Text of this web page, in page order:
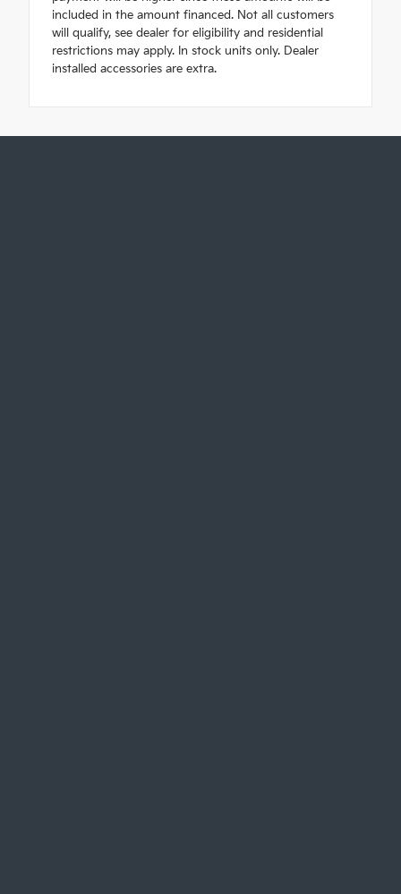
included in the amount financed. Not all customers
will qualify, see dealer for eligibility and residential
restrictions may apply. In stock units only. Dealer
installed accessories are extra.